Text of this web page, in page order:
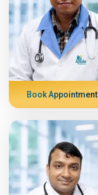
Book Appointment